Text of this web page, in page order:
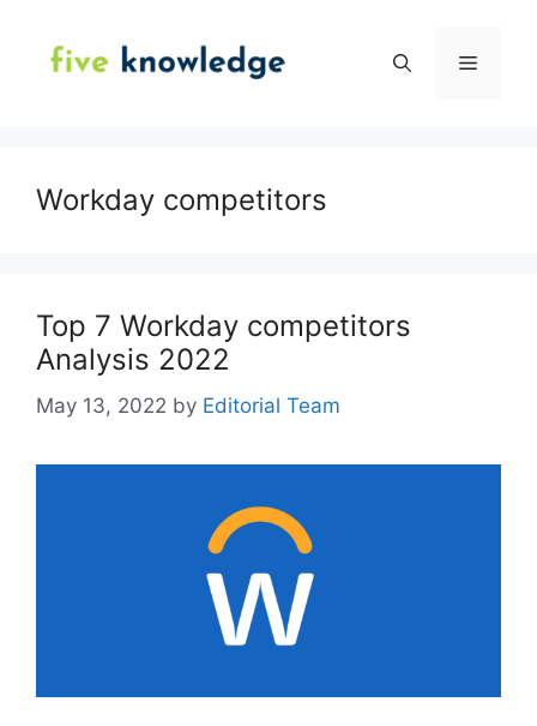
content
Menu
Workday competitors
Top 7 Workday competitors
Analysis 2022
May 13, 2022 by Editorial Team